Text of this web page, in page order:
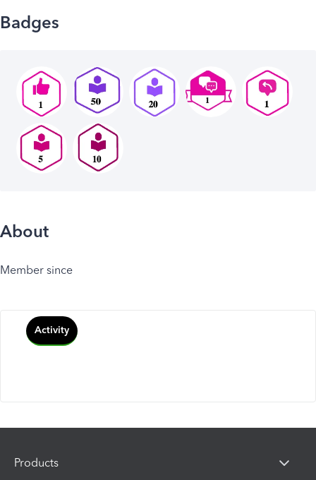
Badges
About
Member since
Activity
Products